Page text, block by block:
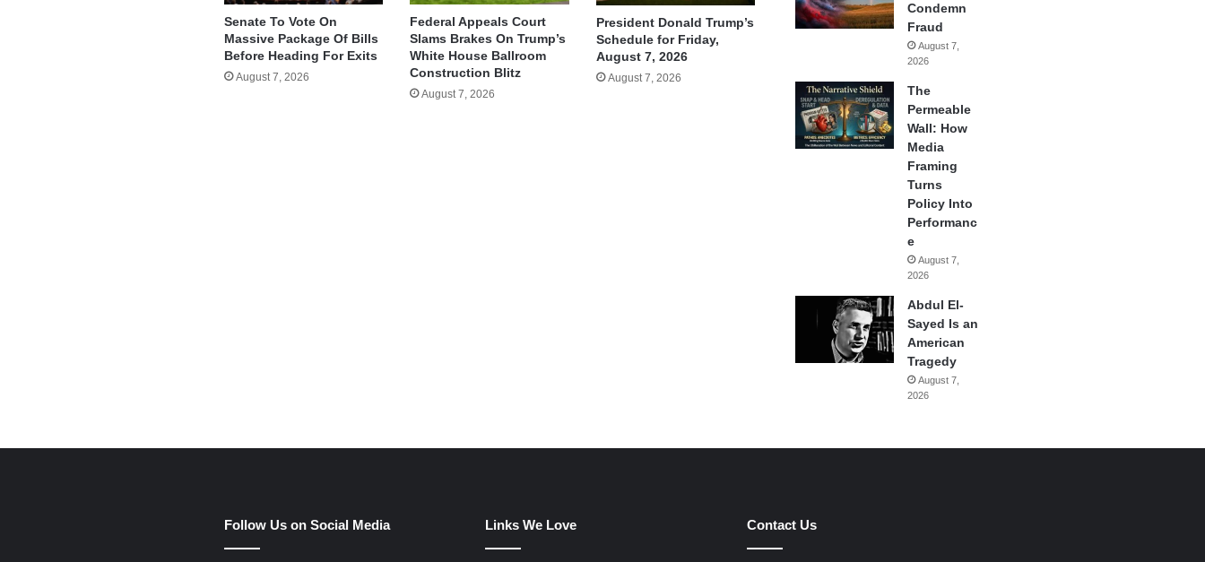
Senate To Vote On
Massive Package Of Bills
Before Heading For Exits
August 7, 2026
Federal Appeals Court
Slams Brakes On Trump’s
White House Ballroom
Construction Blitz
August 7, 2026
President Donald Trump’s
Schedule for Friday,
August 7, 2026
August 7, 2026
Condemn
Fraud
August 7,
2026
The
Permeable
Wall: How
Media
Framing
Turns
Policy Into
Performanc
e
August 7,
2026
Abdul El-
Sayed Is an
American
Tragedy
August 7,
2026
Follow Us on Social Media Links We Love Contact Us